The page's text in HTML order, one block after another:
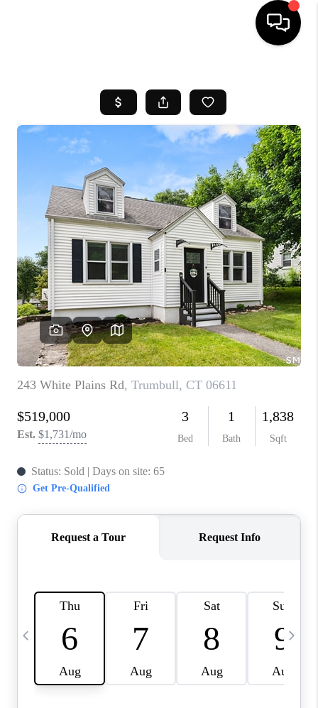
SEARCH LISTINGS
BUYING
SELL
FINANCING
HOME VALUE
WHO WE ARE
REVIEWS
CAREERS
TOP AREAS
ABOUT PLACE
CONNECT
BLOG